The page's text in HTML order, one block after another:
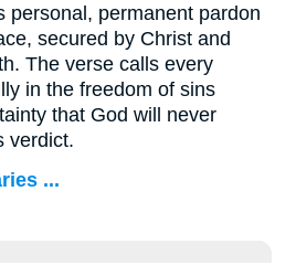
personal, permanent pardon
secured by Christ and
The verse calls every
in the freedom of sins
that God will never
verdict.
...